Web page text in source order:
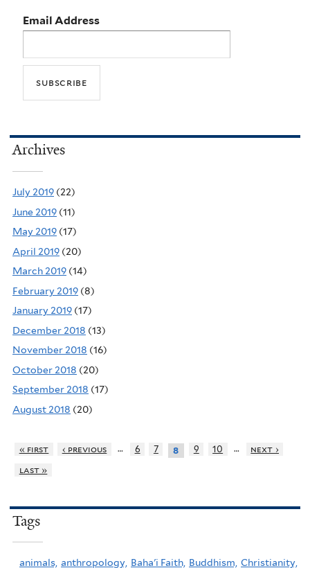
Email Address
Archives
July 2019 (22)
June 2019 (11)
May 2019 (17)
April 2019 (20)
March 2019 (14)
February 2019 (8)
January 2019 (17)
December 2018 (13)
November 2018 (16)
October 2018 (20)
September 2018 (17)
August 2018 (20)
« first ‹ previous … 6 7 8 9 10 …
next ›
last »
Tags
animals, anthropology, Baha'i Faith, Buddhism, Christianity,